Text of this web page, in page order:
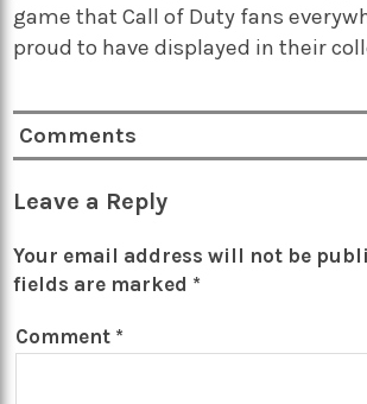
game that Call of Duty fans
proud to have displayed in their
Comments
Leave a Reply
Your email address will not be
fields are marked *
Comment *